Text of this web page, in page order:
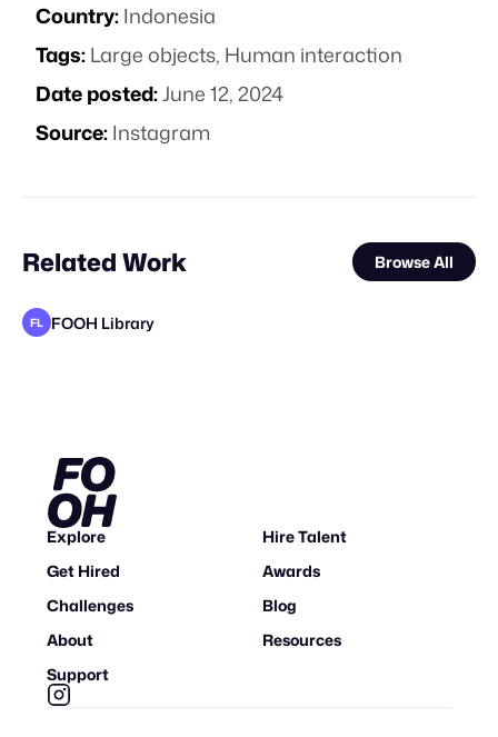
Country:Indonesia
Tags:Large objects, Human interaction
Date posted:June 12, 2024
Source:Instagram
Related Work Browse All
FL FOOH Library
Explore
Hire Talent
Get Hired
Awards
Challenges
Blog
About
Resources
Support